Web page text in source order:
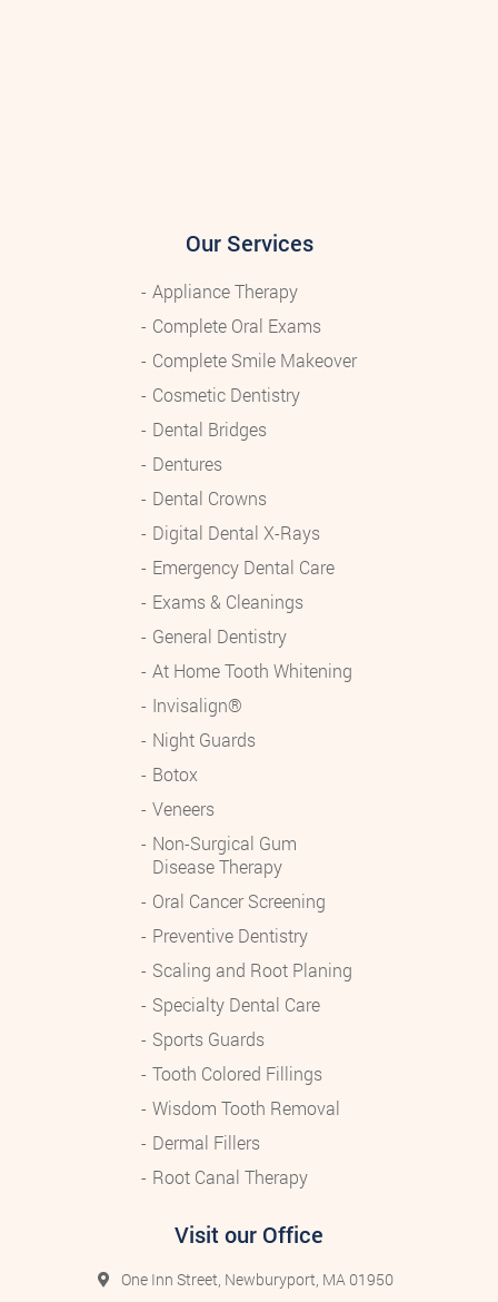
Our Services
Appliance Therapy
Complete Oral Exams
Complete Smile Makeover
Cosmetic Dentistry
Dental Bridges
Dentures
Dental Crowns
Digital Dental X-Rays
Emergency Dental Care
Exams & Cleanings
General Dentistry
At Home Tooth Whitening
Invisalign®
Night Guards
Botox
Veneers
Non-Surgical Gum
Disease Therapy
Oral Cancer Screening
Preventive Dentistry
Scaling and Root Planing
Specialty Dental Care
Sports Guards
Tooth Colored Fillings
Wisdom Tooth Removal
Dermal Fillers
Root Canal Therapy
Visit our Office
One Inn Street, Newburyport, MA 01950